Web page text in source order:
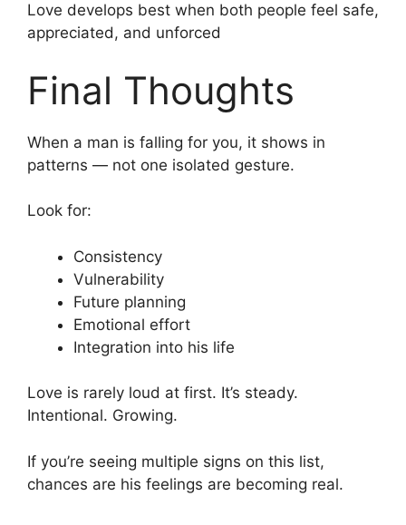
Love develops best when both people feel safe,
appreciated, and unforced
Final Thoughts
When a man is falling for you, it shows in
patterns — not one isolated gesture.
Look for:
Consistency
Vulnerability
Future planning
Emotional effort
Integration into his life
Love is rarely loud at first. It’s steady.
Intentional. Growing.
If you’re seeing multiple signs on this list,
chances are his feelings are becoming real.